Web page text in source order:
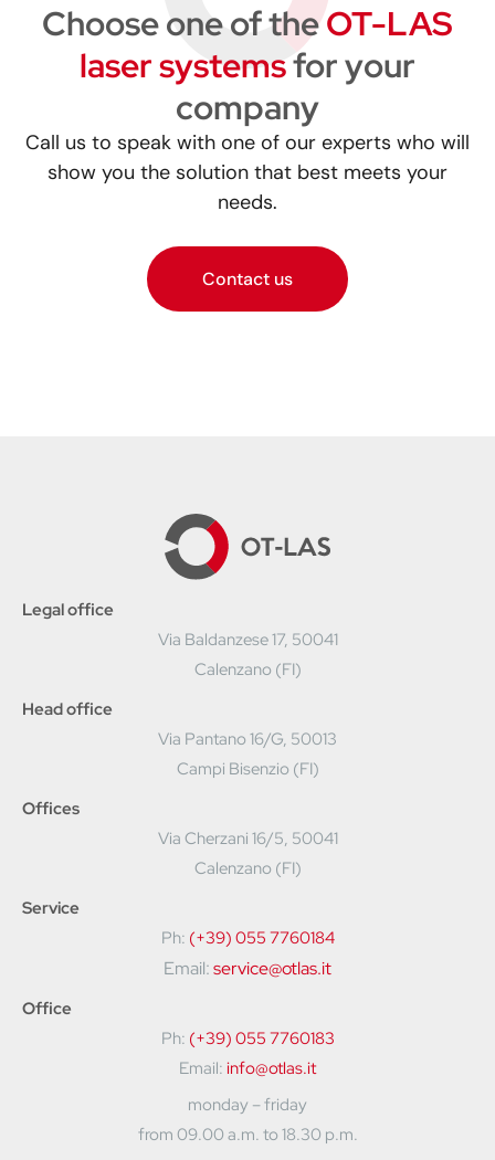
Choose one of theOT-LAS
laser systemsfor your
company
Call us to speak with one of our experts who will
show you the solution that best meets your
needs.
Contact us
Service
Ph: (+39) 055 7760184
Email:service@otlas.it
Office
Ph: (+39) 055 7760183
Email: info@otlas.it
monday – friday
from 09.00 a.m. to 18.30 p.m.
Legal office
Via Baldanzese 17, 50041
Calenzano (FI)
Head office
Via Pantano 16/G, 50013
Campi Bisenzio (FI)
Offices
Via Cherzani 16/5, 50041
Calenzano (FI)